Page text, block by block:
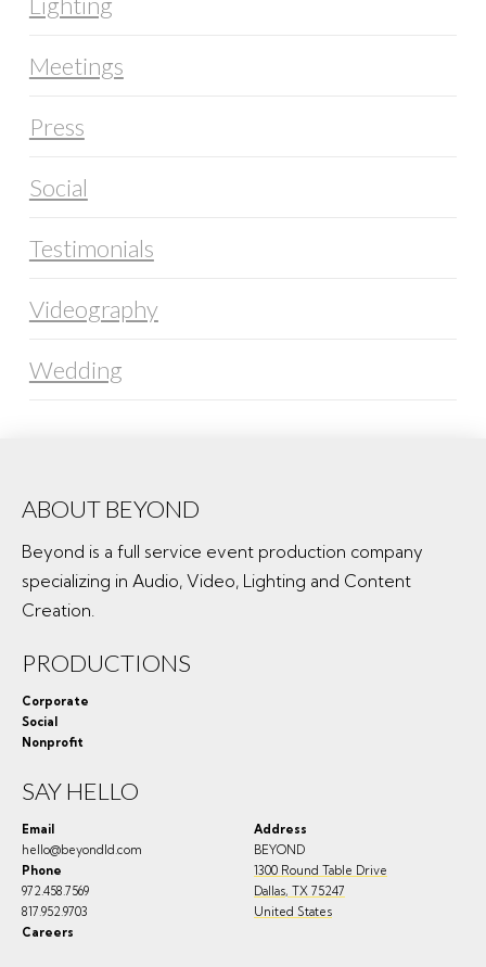
Meetings
Press
Social
Testimonials
Videography
Wedding
ABOUT BEYOND
Beyond is a full service event production company
specializing in Audio, Video, Lighting and Content
Creation.
PRODUCTIONS
Corporate
Social
Nonprofit
SAY HELLO
Email
hello@beyondld.com
Phone
972.458.7569
817.952.9703
Careers
Address
BEYOND
1300 Round Table Drive
Dallas, TX 75247
United States